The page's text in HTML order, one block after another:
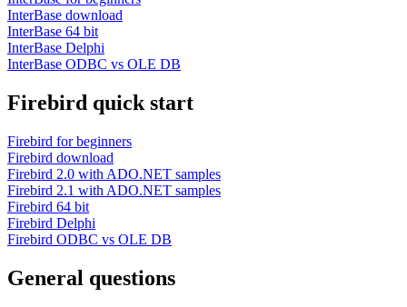
InterBase download
InterBase 64 bit
InterBase Delphi
InterBase ODBC vs OLE DB
Firebird quick start
Firebird for beginners
Firebird download
Firebird 2.0 with ADO.NET samples
Firebird 2.1 with ADO.NET samples
Firebird 64 bit
Firebird Delphi
Firebird ODBC vs OLE DB
General questions